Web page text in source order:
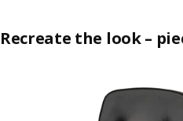
Recreate the look –